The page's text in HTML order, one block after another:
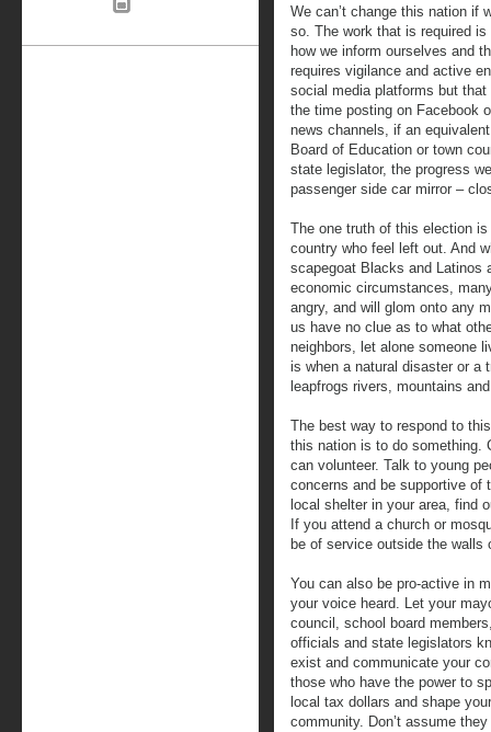
We can’t change this nation if
so. The work that is required
how we inform ourselves and
requires vigilance and active
social media platforms but
the time posting on Facebook
news channels, if an
Board of Education or town
state legislator, the progress
passenger side car mirror –
The one truth of this election
country who feel left out. And
scapegoat Blacks and Latinos
economic circumstances,
angry, and will glom onto any
us have no clue as to what
neighbors, let alone someone
is when a natural disaster or a
leapfrogs rivers, mountains
The best way to respond to
this nation is to do something.
can volunteer. Talk to young
concerns and be supportive of
local shelter in your area, find
If you attend a church or
be of service outside the walls
You can also be pro-active in
your voice heard. Let your
council, school board
officials and state legislators
exist and communicate your
those who have the power to
local tax dollars and shape your
community. Don’t assume